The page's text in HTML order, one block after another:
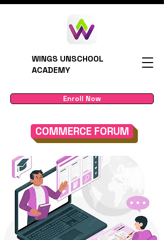
WINGS UNSCHOOL
ACADEMY
Enroll Now
COMMERCE FORUM